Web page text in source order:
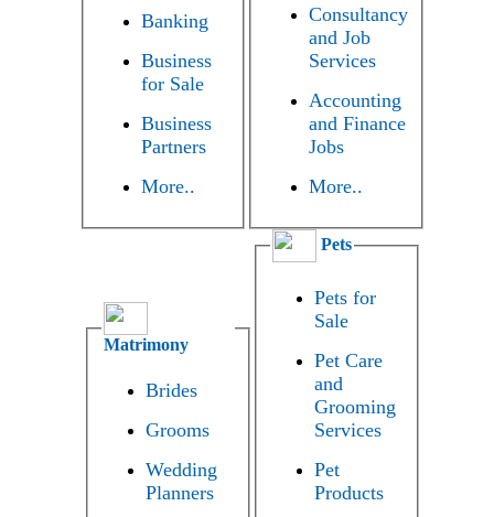
Banking
Business
for Sale
Business
Partners
More..
Consultancy
and Job
Services
Accounting
and Finance
Jobs
More..
Matrimony
Brides
Grooms
Wedding
Planners
Pets
Pets for
Sale
Pet Care
and
Grooming
Services
Pet
Products